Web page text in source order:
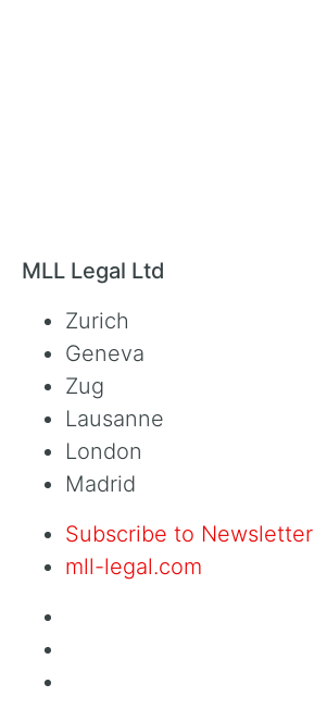
MLL Legal Ltd
Zurich
Geneva
Zug
Lausanne
London
Madrid
Subscribe to Newsletter
mll-legal.com